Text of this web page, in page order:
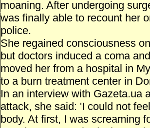
moaning. After undergoing
was finally able to recount her
police.
She regained consciousness
but doctors induced a coma and
moved her from a hospital in
to a burn treatment center in
In an interview with Gazeta.ua
attack, she said: 'I could not
body. At first, I was screaming